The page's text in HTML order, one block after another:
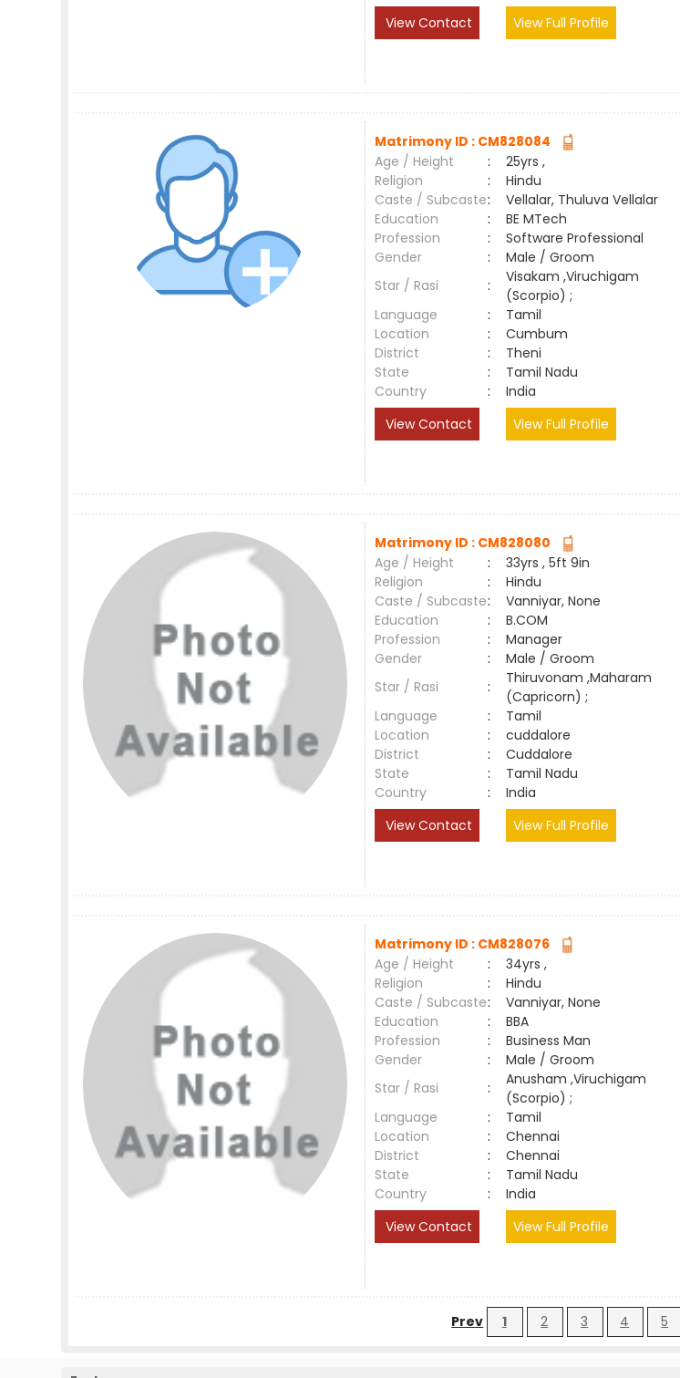
View Contact
View Full Profile
Matrimony ID : CM828084
Age / Height
:
25yrs ,
Religion
:
Hindu
Caste / Subcaste:
Vellalar, Thuluva Vellalar
Education
:
BE MTech
Profession
:
Software Professional
Gender
:
Male / Groom
Star / Rasi
:
Visakam ,Viruchigam
(Scorpio) ;
Language
:
Tamil
Location
:
Cumbum
District
:
Theni
State
:
Tamil Nadu
Country
:
India
View Contact
View Full Profile
Matrimony ID : CM828080
Age / Height
:
33yrs , 5ft 9in
Religion
:
Hindu
Caste / Subcaste:
Vanniyar, None
Education
:
B.COM
Profession
:
Manager
Gender
:
Male / Groom
Star / Rasi
:
Thiruvonam ,Maharam
(Capricorn) ;
Language
:
Tamil
Location
:
cuddalore
District
:
Cuddalore
State
:
Tamil Nadu
Country
:
India
View Contact
View Full Profile
Matrimony ID : CM828076
Age / Height
:
34yrs ,
Religion
:
Hindu
Caste / Subcaste:
Vanniyar, None
Education
:
BBA
Profession
:
Business Man
Gender
:
Male / Groom
Star / Rasi
:
Anusham ,Viruchigam
(Scorpio) ;
Language
:
Tamil
Location
:
Chennai
District
:
Chennai
State
:
Tamil Nadu
Country
:
India
View Contact
View Full Profile
Prev 1 2 3 4 5